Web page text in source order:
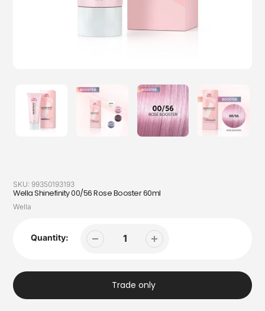
SKU: 99350193193
Wella Shinefinity 00/56 Rose Booster 60ml
Vendor
Wella
Quantity:
Trade only